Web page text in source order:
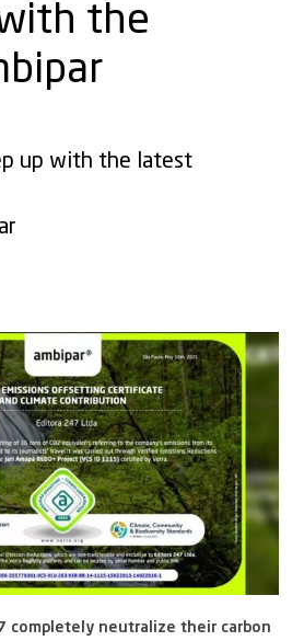
the
up with the latest
completely neutralize their carbon